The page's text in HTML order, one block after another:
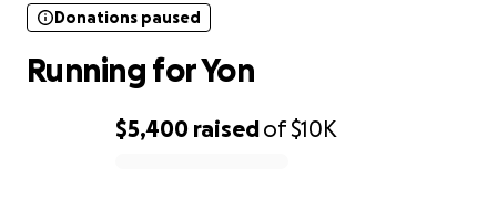
$5,400 raisedof$10K
Donations paused
Running for Yon